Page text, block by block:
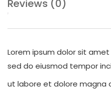
Reviews (0)
Lorem ipsum dolor sit
sed do eiusmod tempor
ut labore et dolore magna